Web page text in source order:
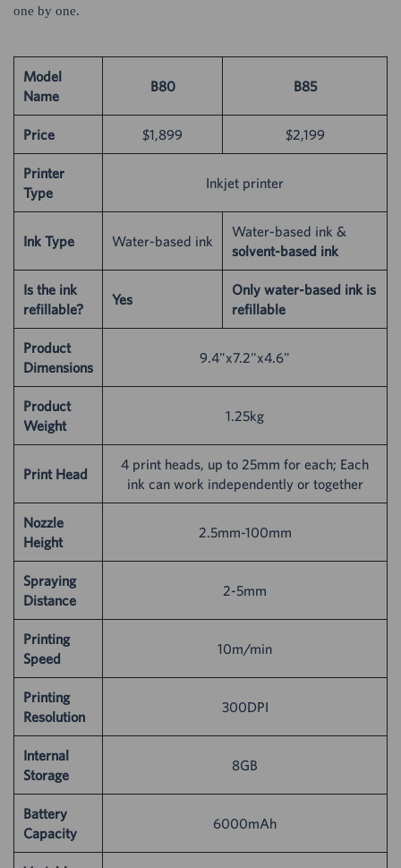
one by one.
Model
Name
B80 B85
Price $1,899 $2,199
Printer
Type
Inkjet printer
Ink Type Water-based ink
Water-based ink &
solvent-based ink
Is the ink
refillable?
Yes
Only water-based ink is
refillable
Product
Dimensions
9.4"x7.2"x4.6"
Product
Weight
1.25kg
Print Head
4 print heads, up to 25mm for each; Each
ink can work independently or together
Nozzle
Height
2.5mm-100mm
Spraying
Distance
2-5mm
Printing
Speed
10m/min
Printing
Resolution
300DPI
Internal
Storage
8GB
Battery
Capacity
6000mAh